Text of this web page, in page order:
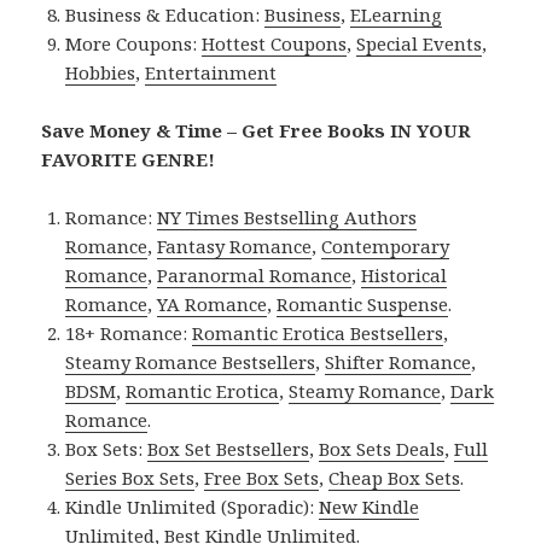
Business & Education:Business,ELearning
More Coupons:Hottest Coupons,Special Events,
Hobbies,Entertainment
Save Money & Time – Get Free Books IN YOUR
FAVORITE GENRE!
Romance:NY Times Bestselling Authors
Romance,Fantasy Romance,Contemporary
Romance,Paranormal Romance,Historical
Romance,YA Romance,Romantic Suspense.
18+ Romance:Romantic Erotica Bestsellers,
Steamy Romance Bestsellers,Shifter Romance,
BDSM,Romantic Erotica,Steamy Romance,Dark
Romance.
Box Sets:Box Set Bestsellers,Box Sets Deals,Full
Series Box Sets,Free Box Sets,Cheap Box Sets.
Kindle Unlimited (Sporadic):New Kindle
Unlimited,Best Kindle Unlimited.